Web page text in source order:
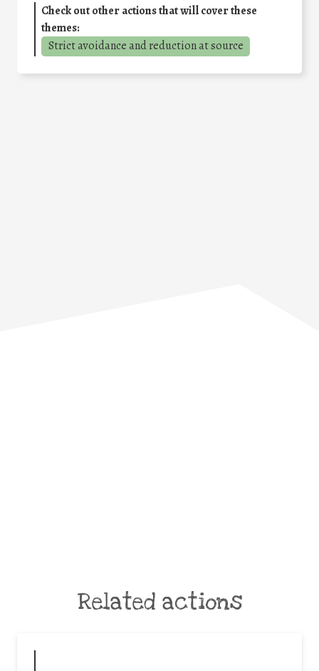
Check out other actions that will cover these
themes:
Strict avoidance and reduction at source
Related actions